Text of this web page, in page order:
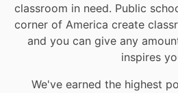
classroom in need. Public
corner of America create
and you can give any
inspires
We've earned the highest